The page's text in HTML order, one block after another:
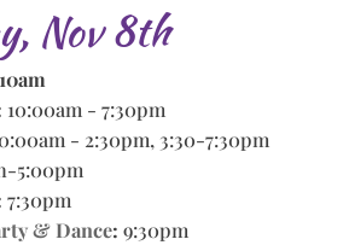
Nov 8th
10:00am - 7:30pm
- 2:30pm, 3:30-7:30pm
5:00pm
7:30pm
& Dance: 9:30pm